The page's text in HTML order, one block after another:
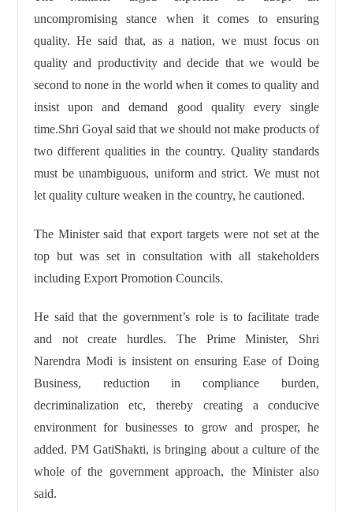
uncompromising stance when it comes to ensuring
quality. He said that, as a nation, we must focus on
quality and productivity and decide that we would be
second to none in the world when it comes to quality and
insist upon and demand good quality every single
time.Shri Goyal said that we should not make products of
two different qualities in the country. Quality standards
must be unambiguous, uniform and strict. We must not
let quality culture weaken in the country, he cautioned.
The Minister said that export targets were not set at the
top but was set in consultation with all stakeholders
including Export Promotion Councils.
He said that the government’s role is to facilitate trade
and not create hurdles. The Prime Minister, Shri
Narendra Modi is insistent on ensuring Ease of Doing
Business, reduction in compliance burden,
decriminalization etc, thereby creating a conducive
environment for businesses to grow and prosper, he
added. PM GatiShakti, is bringing about a culture of the
whole of the government approach, the Minister also
said.